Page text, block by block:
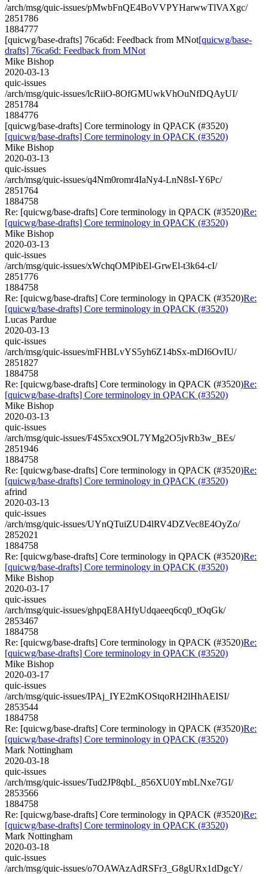
/arch/msg/quic-issues/pMwbFnQE4BoVVPYHarwwTlVAXgc/
2851786
1884777
[quicwg/base-drafts] 76ca6d: Feedback from MNot[quicwg/base-
drafts] 76ca6d: Feedback from MNot
Mike Bishop
2020-03-13
quic-issues
/arch/msg/quic-issues/lcRiiO-8OfGMUwkVhOuNfDQAyUI/
2851784
1884776
[quicwg/base-drafts] Core terminology in QPACK (#3520)
[quicwg/base-drafts] Core terminology in QPACK (#3520)
Mike Bishop
2020-03-13
quic-issues
/arch/msg/quic-issues/q4Nm0romr4IaNy4-LnN8sI-Y6Pc/
2851764
1884758
Re: [quicwg/base-drafts] Core terminology in QPACK (#3520)Re:
[quicwg/base-drafts] Core terminology in QPACK (#3520)
Mike Bishop
2020-03-13
quic-issues
/arch/msg/quic-issues/xWchqOMPibEl-GrwEl-t3k64-cI/
2851776
1884758
Re: [quicwg/base-drafts] Core terminology in QPACK (#3520)Re:
[quicwg/base-drafts] Core terminology in QPACK (#3520)
Lucas Pardue
2020-03-13
quic-issues
/arch/msg/quic-issues/mFHBLvYS5yh6Z14bSx-mDI6OvIU/
2851827
1884758
Re: [quicwg/base-drafts] Core terminology in QPACK (#3520)Re:
[quicwg/base-drafts] Core terminology in QPACK (#3520)
Mike Bishop
2020-03-13
quic-issues
/arch/msg/quic-issues/F4S5xcx9OL7YMg2O5jvRb3w_BEs/
2851946
1884758
Re: [quicwg/base-drafts] Core terminology in QPACK (#3520)Re:
[quicwg/base-drafts] Core terminology in QPACK (#3520)
afrind
2020-03-13
quic-issues
/arch/msg/quic-issues/UYnQTuiZUD4lRV4DZVec8E4OyZo/
2852021
1884758
Re: [quicwg/base-drafts] Core terminology in QPACK (#3520)Re:
[quicwg/base-drafts] Core terminology in QPACK (#3520)
Mike Bishop
2020-03-17
quic-issues
/arch/msg/quic-issues/ghpqE8AHfyUdqaeeq6cq0_tOqGk/
2853467
1884758
Re: [quicwg/base-drafts] Core terminology in QPACK (#3520)Re:
[quicwg/base-drafts] Core terminology in QPACK (#3520)
Mike Bishop
2020-03-17
quic-issues
/arch/msg/quic-issues/IPAj_IYE2mKOStqoRH2lHhAEISI/
2853544
1884758
Re: [quicwg/base-drafts] Core terminology in QPACK (#3520)Re:
[quicwg/base-drafts] Core terminology in QPACK (#3520)
Mark Nottingham
2020-03-18
quic-issues
/arch/msg/quic-issues/Tud2JP8qbL_856XU0YmbLNxe7GI/
2853566
1884758
Re: [quicwg/base-drafts] Core terminology in QPACK (#3520)Re:
[quicwg/base-drafts] Core terminology in QPACK (#3520)
Mark Nottingham
2020-03-18
quic-issues
/arch/msg/quic-issues/o7OAWAzAdRSFr3_G8gURx1dDgcY/